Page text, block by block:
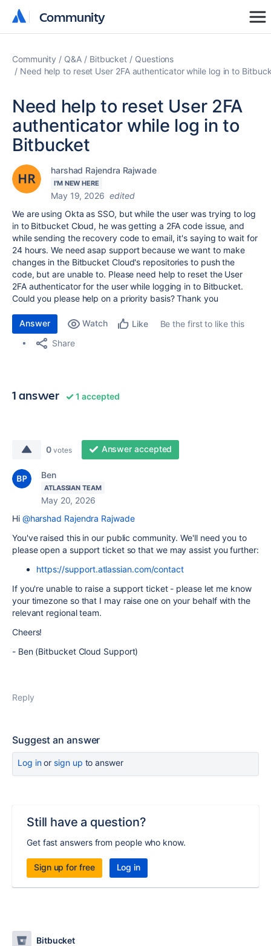
Community
Community
Community Q&A Bitbucket
Questions
Need help to reset User 2FA authenticator while log in to
Need help to reset User 2FA
authenticator while log in to
Bitbucket
harshad Rajendra Rajwade
I'M NEW HERE
May 19, 2026 edited
We are using Okta as SSO, but while the user was trying to log
in to Bitbucket Cloud, he was getting a 2FA code issue, and
while sending the recovery code to email, it's saying to wait for
24 hours. We need asap support because we want to make
changes in the Bitbucket Cloud's repositories to push the
code, but are unable to. Please need help to reset the User
2FA authenticator for the user while logging in to Bitbucket.
Could you please help on a priority basis? Thank you
Answer Watch Like
Be the first to like this
Share
1 answer 1 accepted
0 votes Answer accepted
Ben
ATLASSIAN TEAM
May 20, 2026
Hi @harshad Rajendra Rajwade
You've raised this in our public community. We'll need you to
please open a support ticket so that we may assist you further:
https://support.atlassian.com/contact
If you're unable to raise a support ticket - please let me know
your timezone so that I may raise one on your behalf with the
relevant regional team.
Cheers!
- Ben (Bitbucket Cloud Support)
Reply
Suggest an answer
Log inor sign up to answer
Still have a question?
Get fast answers from people who know.
Sign up for free Log in
Bitbucket